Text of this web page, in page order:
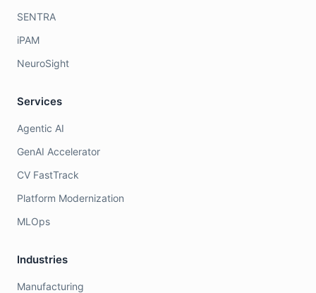
SENTRA
iPAM
NeuroSight
Services
Agentic AI
GenAI Accelerator
CV FastTrack
Platform Modernization
MLOps
Industries
Manufacturing